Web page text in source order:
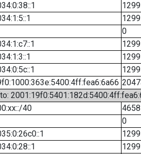
1299
1299
0
1299
1299
1299
40
4658
0
1299
1299